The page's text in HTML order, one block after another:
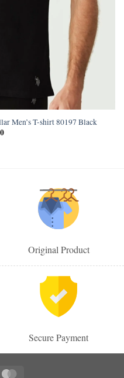
Men’s T-shirt 80197 Black
Original Product
Secure Payment